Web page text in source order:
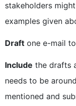
stakeholders
examples given
Draft one e-mail
Include the drafts
needs to be
mentioned and